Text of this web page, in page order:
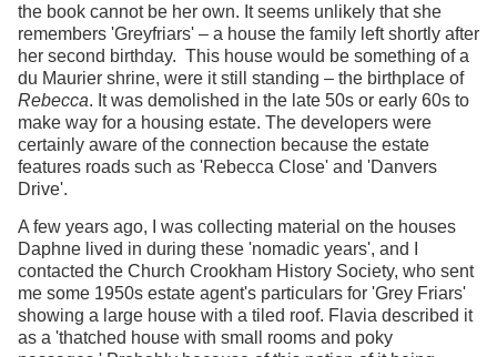
the book cannot be her own. It seems unlikely that she
remembers 'Greyfriars' – a house the family left shortly after
her second birthday. This house would be something of a
du Maurier shrine, were it still standing – the birthplace of
Rebecca. It was demolished in the late 50s or early 60s to
make way for a housing estate. The developers were
certainly aware of the connection because the estate
features roads such as 'Rebecca Close' and 'Danvers
Drive'.
A few years ago, I was collecting material on the houses
Daphne lived in during these 'nomadic years', and I
contacted the Church Crookham History Society, who sent
me some 1950s estate agent's particulars for 'Grey Friars'
showing a large house with a tiled roof. Flavia described it
as a 'thatched house with small rooms and poky